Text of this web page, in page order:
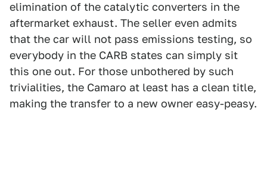
elimination of the catalytic converters in the
aftermarket exhaust. The seller even admits
that the car will not pass emissions testing, so
everybody in the CARB states can simply sit
this one out. For those unbothered by such
trivialities, the Camaro at least has a clean title,
making the transfer to a new owner easy-peasy.